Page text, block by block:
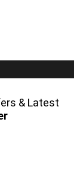
& Latest